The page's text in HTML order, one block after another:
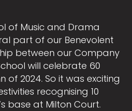
of Music and Drama
part of our Benevolent
between our Company
will celebrate 60
of 2024. So it was exciting
recognising 10
base at Milton Court.